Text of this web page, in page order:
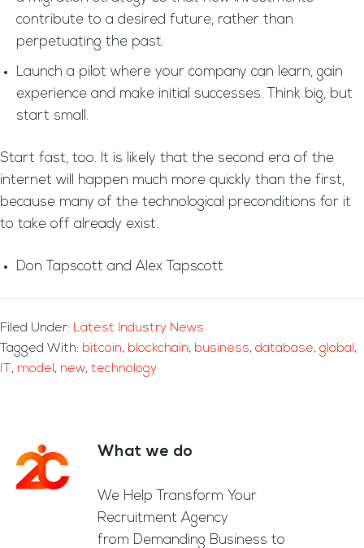
contribute to a desired future, rather than
perpetuating the past.
Launch a pilot where your company can learn, gain
experience and make initial successes. Think big, but
start small.
Start fast, too. It is likely that the second era of the
internet will happen much more quickly than the first,
because many of the technological preconditions for it
to take off already exist.
Don Tapscott and Alex Tapscott
Filed Under: Latest Industry News
Tagged With: bitcoin, blockchain, business, database, global ,
, model , new, technology
FooterWhat we do
We Help Transform Your
Recruitment Agency
from Demanding Business to